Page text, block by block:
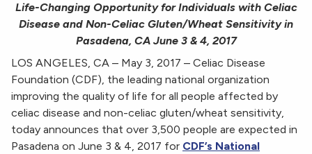
Life-Changing Opportunity for Individuals with Celiac
Disease and Non-Celiac Gluten/Wheat Sensitivity in
Pasadena, CA June 3 & 4, 2017
LOS ANGELES, CA – May 3, 2017 – Celiac Disease
Foundation (CDF), the leading national organization
improving the quality of life for all people affected by
celiac disease and non-celiac gluten/wheat sensitivity,
today announces that over 3,500 people are expected in
Pasadena on June 3 & 4, 2017 for CDF’s National